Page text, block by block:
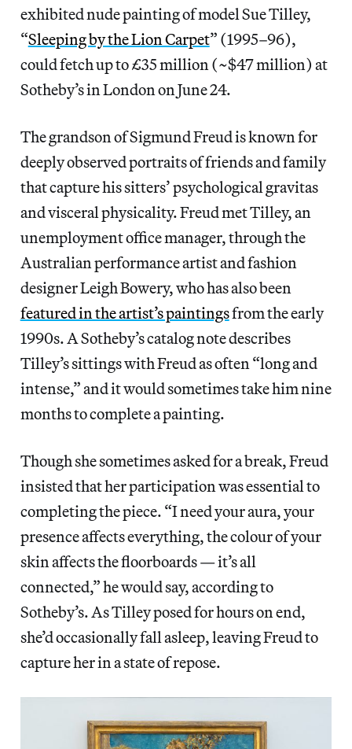
exhibited nude painting of model Sue Tilley,
“Sleeping by the Lion Carpet” (1995–96),
could fetch up to £35 million (~$47 million) at
Sotheby’s in London on June 24.
The grandson of Sigmund Freud is known for
deeply observed portraits of friends and family
that capture his sitters’ psychological gravitas
and visceral physicality. Freud met Tilley, an
unemployment office manager, through the
Australian performance artist and fashion
designer Leigh Bowery, who has also been
featured in the artist’s paintingsfrom the early
1990s. A Sotheby’s catalog note describes
Tilley’s sittings with Freud as often “long and
intense,” and it would sometimes take him nine
months to complete a painting.
Though she sometimes asked for a break, Freud
insisted that her participation was essential to
completing the piece. “I need your aura, your
presence affects everything, the colour of your
skin affects the floorboards — it’s all
connected,” he would say, according to
Sotheby’s. As Tilley posed for hours on end,
she’d occasionally fall asleep, leaving Freud to
capture her in a state of repose.